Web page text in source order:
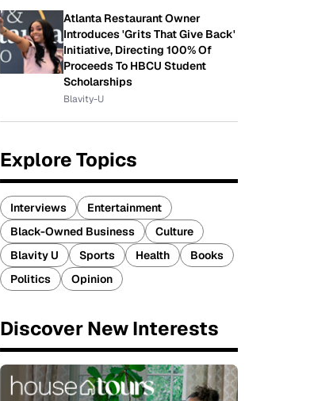
Atlanta Restaurant Owner
Introduces 'Grits That Give Back'
Initiative, Directing 100% Of
Proceeds To HBCU Student
Scholarships
Blavity-U
Explore Topics
Interviews
Entertainment
Black-Owned Business
Culture
Blavity U
Sports Health
Books
Politics
Opinion
Discover New Interests